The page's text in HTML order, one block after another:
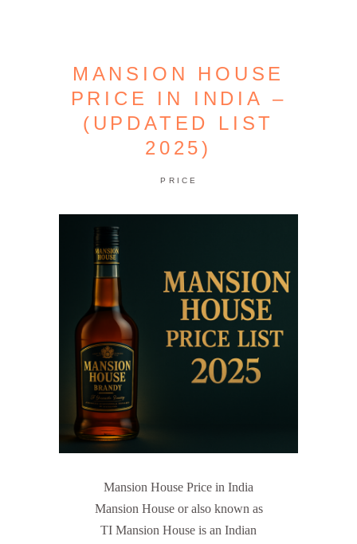
MANSION HOUSE
PRICE IN INDIA –
(UPDATED LIST
2025)
PRICE
Mansion House Price in India
Mansion House or also known as
TI Mansion House is an Indian